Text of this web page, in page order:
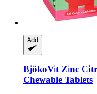
Add
BjökoVitZinc
Chewable Tablets